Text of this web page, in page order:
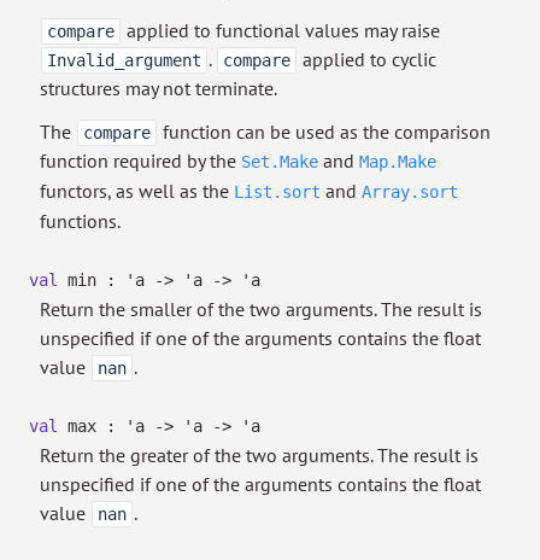
compare applied to functional values may raise
Invalid_argument . compare
applied to cyclic
structures may not terminate.
The
compare
function can be used as the comparison
function required by the Set.Make and Map.Make
functors, as well as the List.sort and Array.sort
functions.
val min : 'a -> 'a -> 'a
Return the smaller of the two arguments. The result is
unspecified if one of the arguments contains the float
value
nan .
val max : 'a -> 'a -> 'a
Return the greater of the two arguments. The result is
unspecified if one of the arguments contains the float
value
nan .